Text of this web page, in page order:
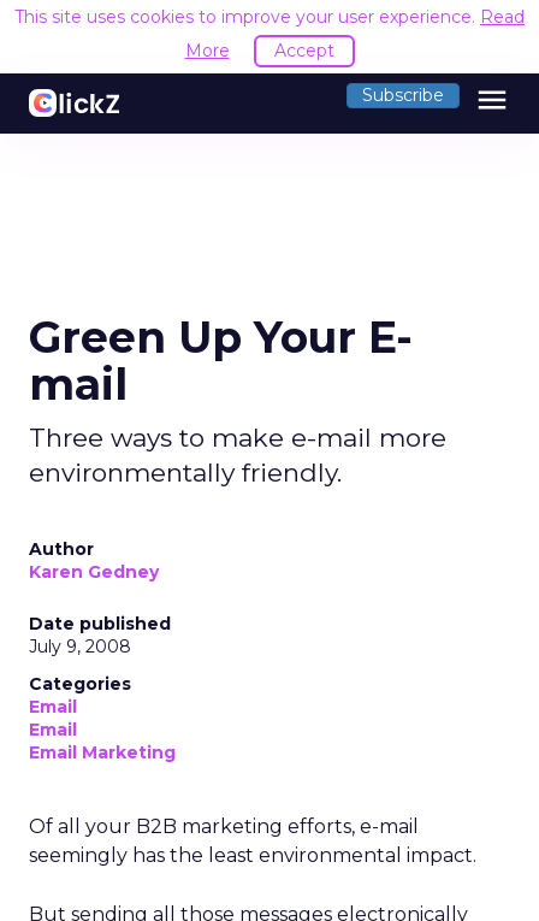
This site uses cookies to improve your user experience. Read
More
Accept
Subscribe menu
Green Up Your E-
mail
Three ways to make e-mail more
environmentally friendly.
Author
Karen Gedney
Date published
July 9, 2008
Categories
Email
Email
Email Marketing
Of all your B2B marketing efforts, e-mail
seemingly has the least environmental impact.
But sending all those messages electronically